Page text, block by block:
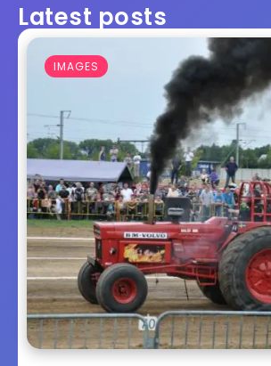
Latest posts
IMAGES